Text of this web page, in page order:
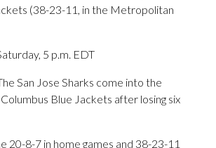
(38-23-11, in the Metropolitan
5 p.m. EDT
San Jose Sharks come into the
Blue Jackets after losing six
20-8-7 in home games and 38-23-11